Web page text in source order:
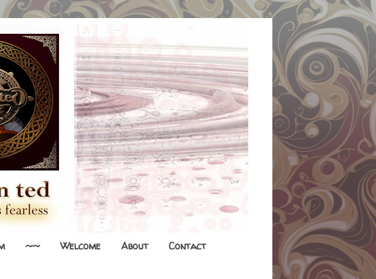
~~ Welcome About Contact